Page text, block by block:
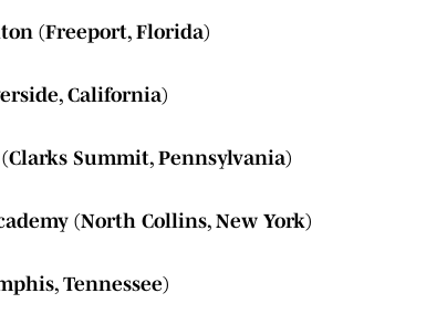
(Freeport, Florida)
California)
Summit, Pennsylvania)
(North Collins, New York)
Tennessee)